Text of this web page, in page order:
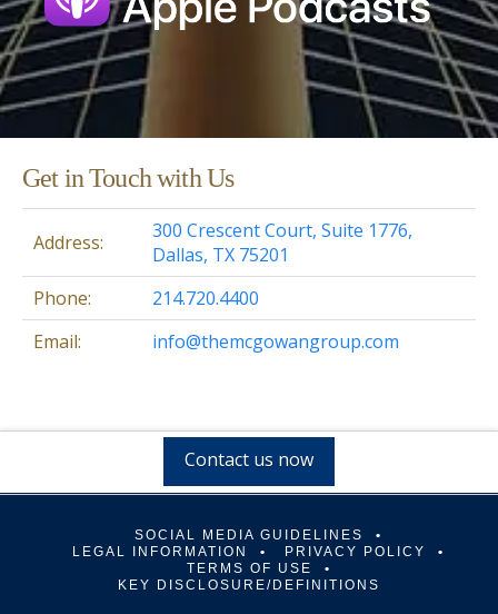
Get in Touch with Us
Address:
300 Crescent Court, Suite 1776,
Dallas, TX 75201
Phone:
214.720.4400
Email:
info@themcgowangroup.com
Contact us now
SOCIAL MEDIA GUIDELINES
LEGAL INFORMATION
PRIVACY POLICY
TERMS OF USE
KEY DISCLOSURE/DEFINITIONS